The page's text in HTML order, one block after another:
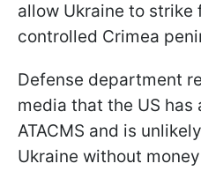
allow Ukraine to
controlled Crimea
Defense department
media that the US
ATACMS and is
Ukraine without